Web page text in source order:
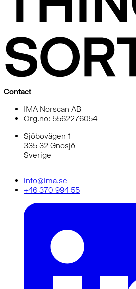
Contact
IMA Norscan AB
Org.no: 5562276054
Sjöbovägen 1
335 32 Gnosjö
Sverige
info@ima.se
+46 370-994 55